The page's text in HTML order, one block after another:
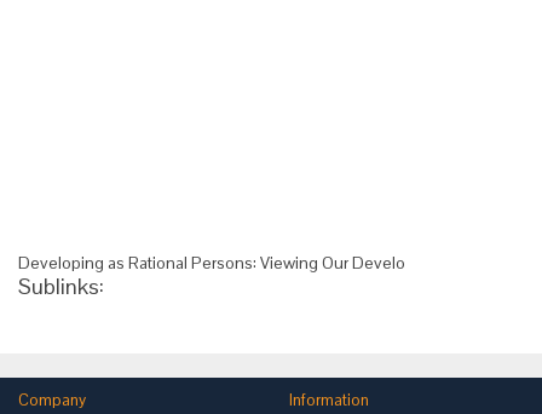
Developing as Rational Persons: Viewing Our Develo
Sublinks:
Company Information